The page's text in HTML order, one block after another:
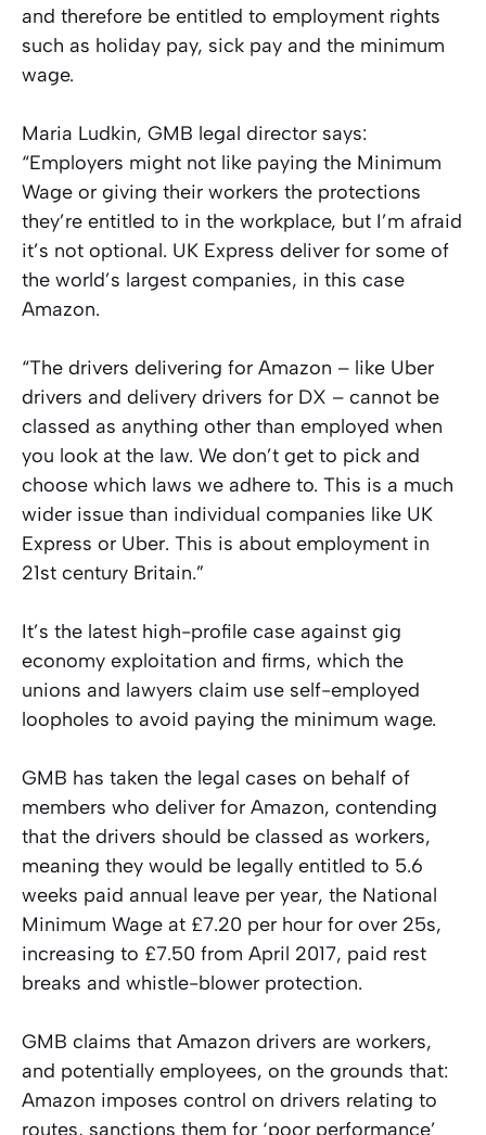
and therefore be entitled to employment rights
such as holiday pay, sick pay and the minimum
wage.
Maria Ludkin, GMB legal director says:
“Employers might not like paying the Minimum
Wage or giving their workers the protections
they’re entitled to in the workplace, but I’m afraid
it’s not optional. UK Express deliver for some of
the world’s largest companies, in this case
Amazon.
“The drivers delivering for Amazon – like Uber
drivers and delivery drivers for DX – cannot be
classed as anything other than employed when
you look at the law. We don’t get to pick and
choose which laws we adhere to. This is a much
wider issue than individual companies like UK
Express or Uber. This is about employment in
21st century Britain.”
It’s the latest high-profile case against gig
economy exploitation and firms, which the
unions and lawyers claim use self-employed
loopholes to avoid paying the minimum wage.
GMB has taken the legal cases on behalf of
members who deliver for Amazon, contending
that the drivers should be classed as workers,
meaning they would be legally entitled to 5.6
weeks paid annual leave per year, the National
Minimum Wage at £7.20 per hour for over 25s,
increasing to £7.50 from April 2017, paid rest
breaks and whistle-blower protection.
GMB claims that Amazon drivers are workers,
and potentially employees, on the grounds that:
Amazon imposes control on drivers relating to
routes, sanctions them for ‘poor performance’